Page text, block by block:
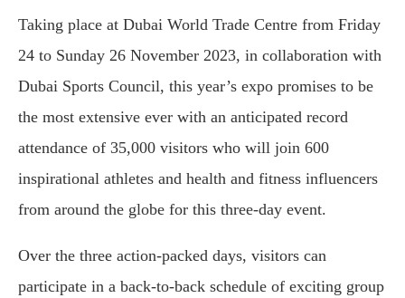
Taking place at Dubai World Trade Centre from Friday
24 to Sunday 26 November 2023, in collaboration with
Dubai Sports Council, this year’s expo promises to be
the most extensive ever with an anticipated record
attendance of 35,000 visitors who will join 600
inspirational athletes and health and fitness influencers
from around the globe for this three-day event.
Over the three action-packed days, visitors can
participate in a back-to-back schedule of exciting group